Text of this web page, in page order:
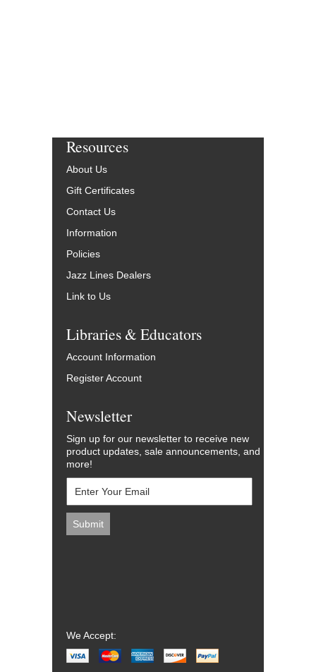
Resources
About Us
Gift Certificates
Contact Us
Information
Policies
Jazz Lines Dealers
Link to Us
Libraries & Educators
Account Information
Register Account
Newsletter
Sign up for our newsletter to receive new
product updates, sale announcements, and
more!
We Accept: